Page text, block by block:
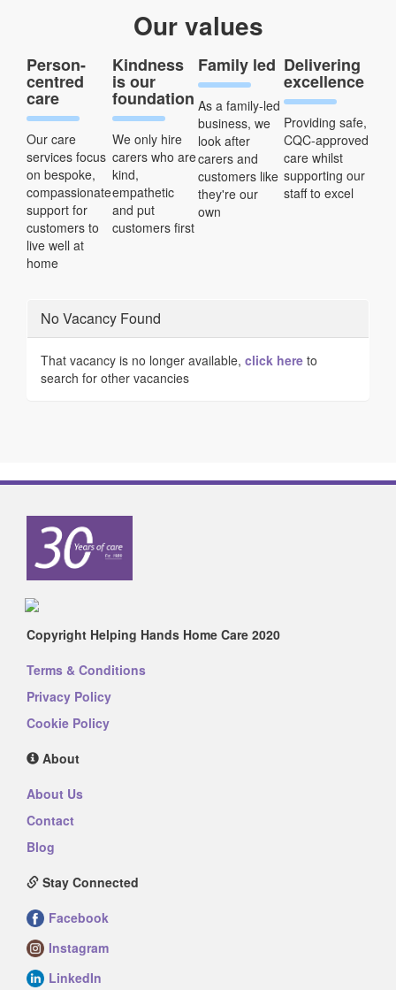
Our values
Person-
centred
care
Our care
services focus
on bespoke,
compassionate
support for
customers to
live well at
home
Kindness
is our
foundation
We only hire
carers who are
kind,
empathetic
and put
customers first
Family led
As a family-led
business, we
look after
carers and
customers like
they're our
own
Delivering
excellence
Providing safe,
CQC-approved
care whilst
supporting our
staff to excel
No Vacancy Found
That vacancy is no longer available, click here to
search for other vacancies
Copyright Helping Hands Home Care 2020
Terms & Conditions
Privacy Policy
Cookie Policy
About
About Us
Contact
Blog
Stay Connected
Facebook
Instagram
LinkedIn